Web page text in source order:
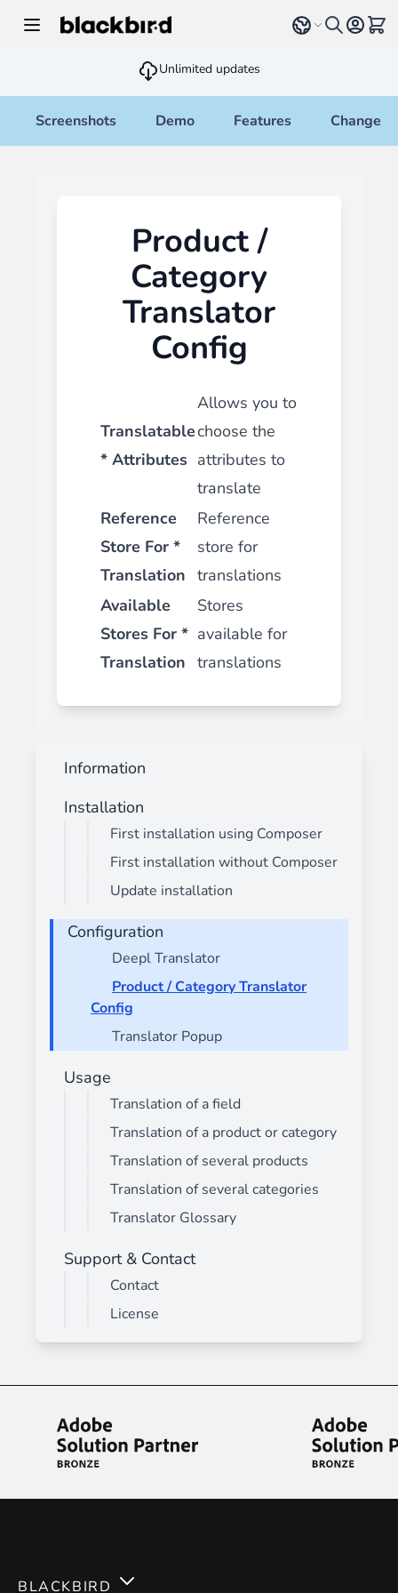
Select language
Unlimited updates
Screenshots Demo Features
Product /
Category
Translator
Config
Translatable
* Attributes
Allows you to
choose the
attributes to
translate
Reference
Store For *
Translation
Reference
store for
translations
Available
Stores For *
Translation
Stores
available for
translations
Information
Installation
First installation using Composer
First installation without Composer
Update installation
Configuration
Deepl Translator
Product / Category Translator
Config
Translator Popup
Usage
Translation of a field
Translation of a product or category
Translation of several products
Translation of several categories
Translator Glossary
Support & Contact
Contact
License
BLACKBIRD